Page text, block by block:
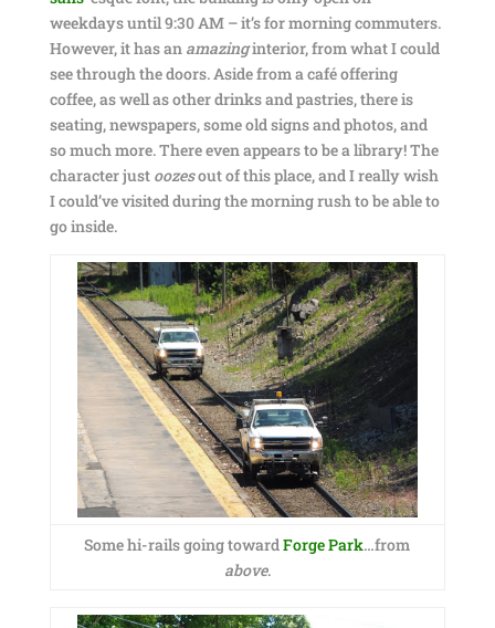
weekdays until 9:30 AM – it’s for morning commuters.
However, it has an amazinginterior, from what I could
see through the doors. Aside from a café offering
coffee, as well as other drinks and pastries, there is
seating, newspapers, some old signs and photos, and
so much more. There even appears to be a library! The
character just oozesout of this place, and I really wish
I could’ve visited during the morning rush to be able to
go inside.
Some hi-rails going towardForge Park…from
above.